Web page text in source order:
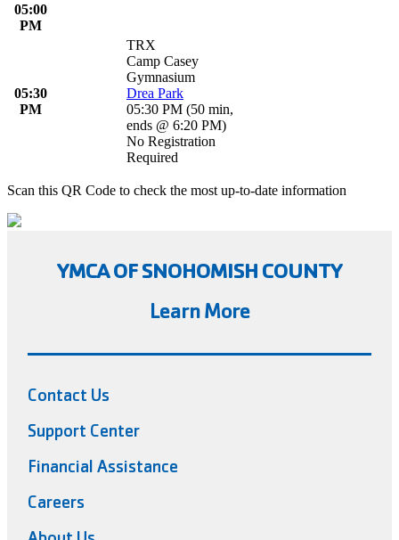
05:00
PM
05:30
PM
TRX
Camp Casey
Gymnasium
Drea Park
05:30 PM (50 min,
ends @ 6:20 PM)
No Registration
Required
Scan this QR Code to check the most up-to-date information
YMCA OF SNOHOMISH COUNTY
Learn More
Contact Us
Support Center
Financial Assistance
Careers